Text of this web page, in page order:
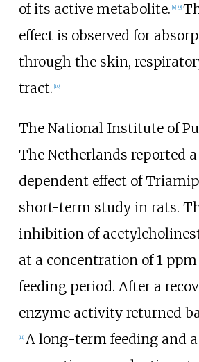
of its active metabolite. 8] 9]
effect is observed for
through the skin,
tract. 10]
The National Institute of
The Netherlands reported
dependent effect of
short-term study in rats.
inhibition of
at a concentration of 1
feeding period. After a
enzyme activity returned
[11] A long-term feeding and